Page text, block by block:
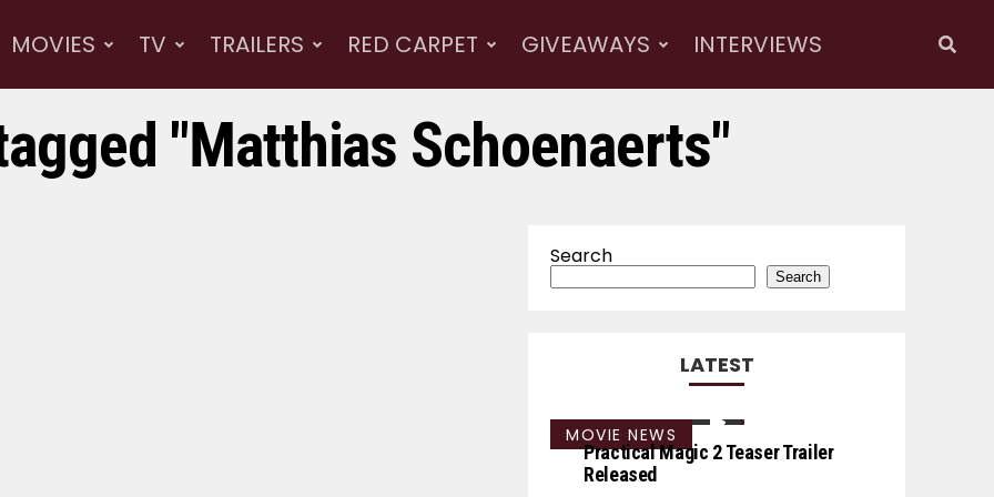
MOVIES TV TRAILERS RED CARPET GIVEAWAYS INTERVIEWS
"Matthias Schoenaerts"
Search
Search
LATEST
MOVIE NEWS
Practical Magic 2 Teaser Trailer
Released